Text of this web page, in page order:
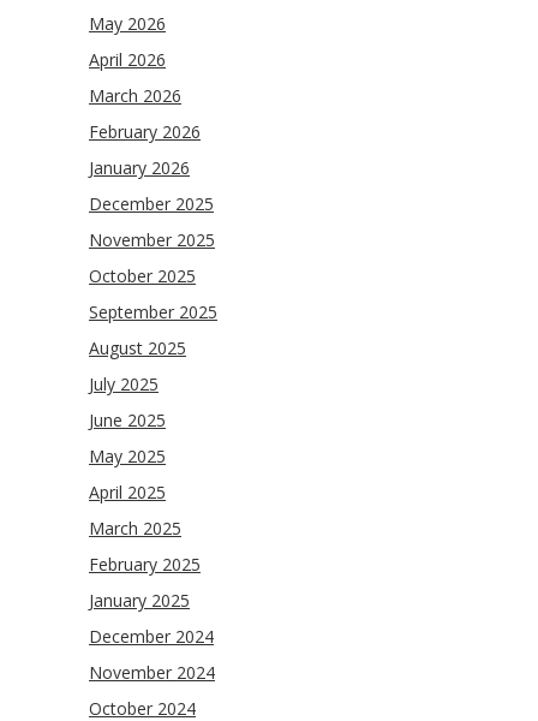
May 2026
April 2026
March 2026
February 2026
January 2026
December 2025
November 2025
October 2025
September 2025
August 2025
July 2025
June 2025
May 2025
April 2025
March 2025
February 2025
January 2025
December 2024
November 2024
October 2024